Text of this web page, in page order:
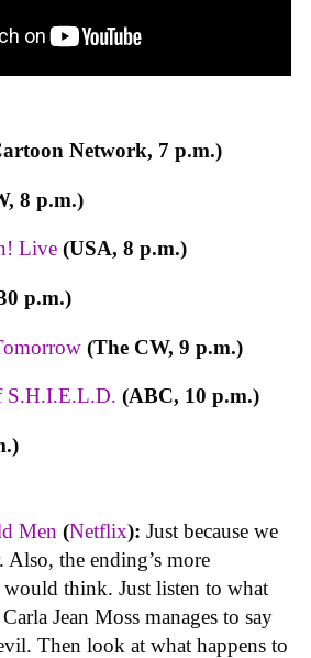
Network, 7 p.m.)
8 p.m.)
Live (USA, 8 p.m.)
p.m.)
(The CW, 9 p.m.)
S.H.I.E.L.D. (ABC, 10 p.m.)
Men (Netflix): Just because we
Also, the ending’s more
think. Just listen to what
Jean Moss manages to say
Then look at what happens to